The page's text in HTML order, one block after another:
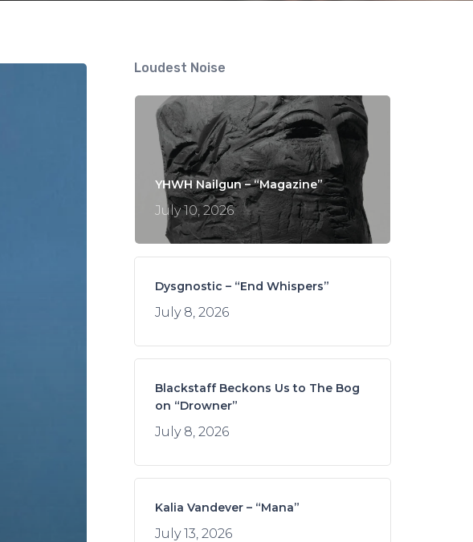
Loudest Noise
YHWH Nailgun – “Magazine”
July 10, 2026
Dysgnostic – “End Whispers”
July 8, 2026
Blackstaff Beckons Us to The Bog
on “Drowner”
July 8, 2026
Kalia Vandever – “Mana”
July 13, 2026